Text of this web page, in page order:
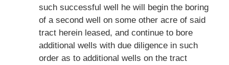
such successful well he will begin the boring
of a second well on some other acre of said
tract herein leased, and continue to bore
additional wells with due diligence in such
order as to additional wells on the tract